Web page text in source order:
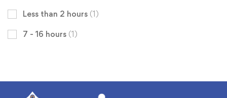
Less than 2 hours (1)
7 - 16 hours (1)